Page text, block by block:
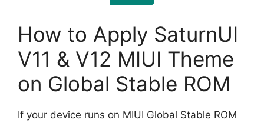
How to Apply SaturnUI
V11 & V12 MIUI Theme
on Global Stable ROM
If your device runs on MIUI Global Stable ROM